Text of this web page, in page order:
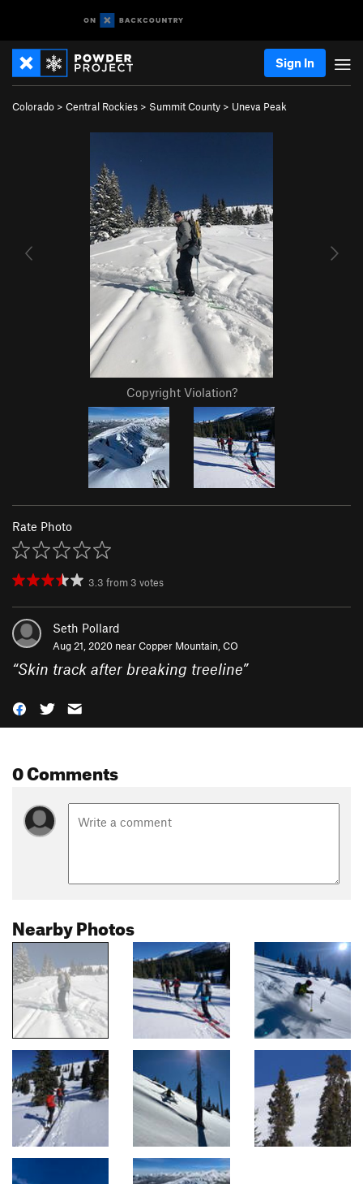
Sign In
Colorado > Central Rockies > Summit County > Uneva Peak
Copyright Violation?
Rate Photo
3.3 from 3 votes
Seth Pollard
Aug 21, 2020 nearCopper Mountain, CO
“Skin track after breaking treeline”
0 Comments
Nearby Photos